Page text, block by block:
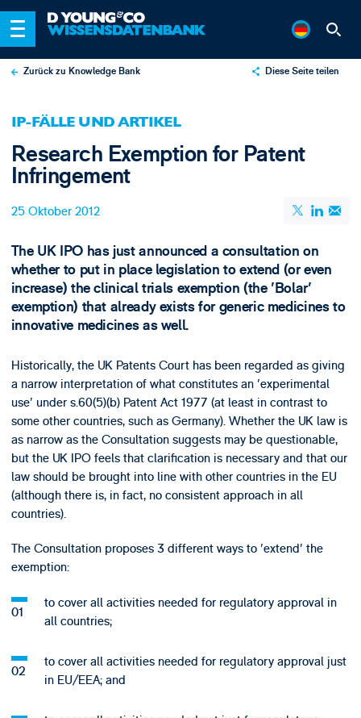
Zurück zu Knowledge Bank Diese Seite teilen
Email
IP-FÄLLE UND ARTIKEL
Research Exemption for Patent
Infringement
25 Oktober 2012
The UK IPO has just announced a consultation on
whether to put in place legislation to extend (or even
increase) the clinical trials exemption (the 'Bolar'
exemption) that already exists for generic medicines to
innovative medicines as well.
Historically, the UK Patents Court has been regarded as giving
a narrow interpretation of what constitutes an 'experimental
use' under s.60(5)(b) Patent Act 1977 (at least in contrast to
some other countries, such as Germany). Whether the UK law is
as narrow as the Consultation suggests may be questionable,
but the UK IPO feels that clarification is necessary and that our
law should be brought into line with other countries in the EU
(although there is, in fact, no consistent approach in all
countries).
The Consultation proposes 3 different ways to 'extend' the
exemption:
to cover all activities needed for regulatory approval in
all countries;
to cover all activities needed for regulatory approval just
in EU/EEA; and